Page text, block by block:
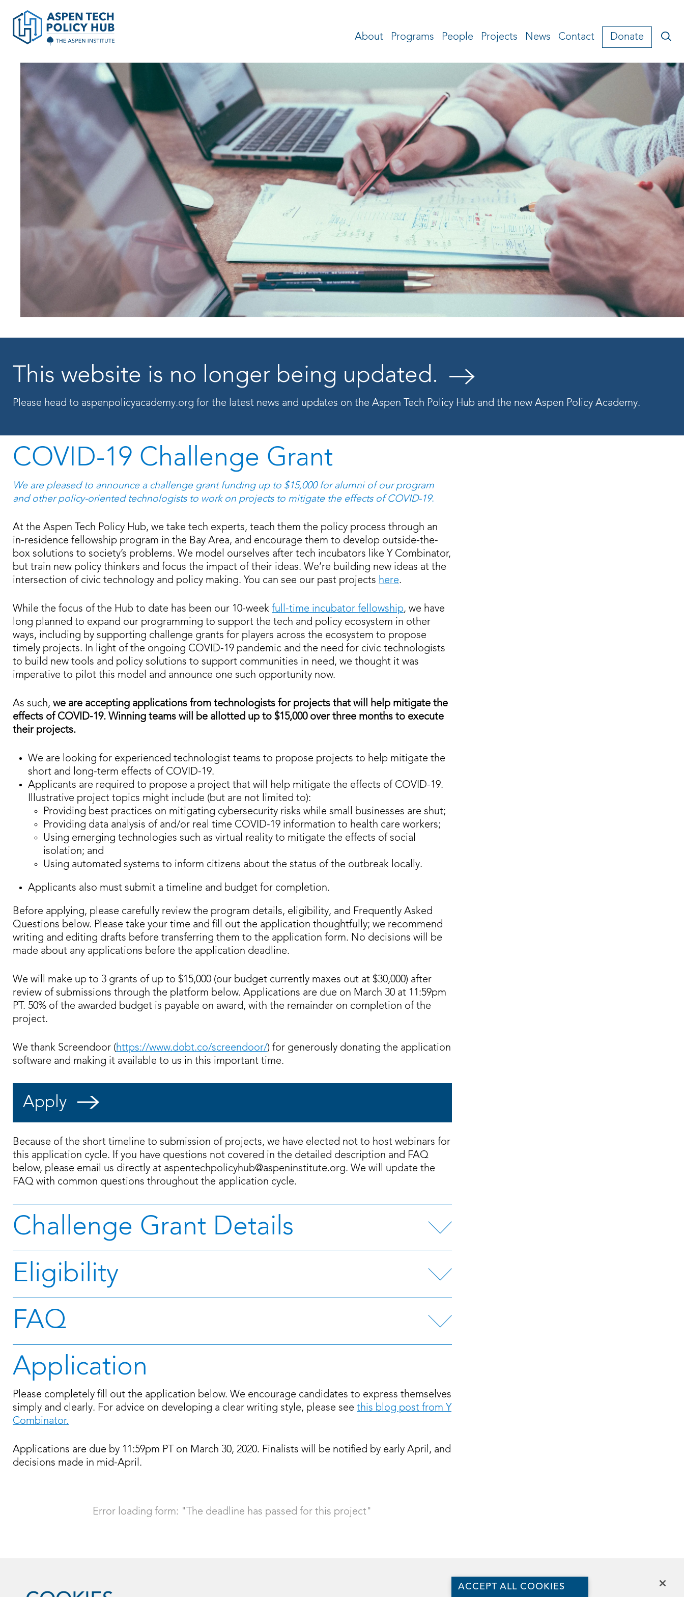
About Programs People Projects News Contact Donate
This website is no longer being updated.
Please head to aspenpolicyacademy.org for the latest news and updates on the Aspen Tech Policy Hub and the new Aspen Policy Academy.
COVID-19 Challenge Grant
We are pleased to announce a challenge grant funding up to $15,000 for alumni of our program
and other policy-oriented technologists to work on projects to mitigate the effects of COVID-19.
At the Aspen Tech Policy Hub, we take tech experts, teach them the policy process through an
in-residence fellowship program in the Bay Area, and encourage them to develop outside-the-
box solutions to society’s problems. We model ourselves after tech incubators like Y Combinator,
but train new policy thinkers and focus the impact of their ideas. We’re building new ideas at the
intersection of civic technology and policy making. You can see our past projects here.
While the focus of the Hub to date has been our 10-week full-time incubator fellowship, we have
long planned to expand our programming to support the tech and policy ecosystem in other
ways, including by supporting challenge grants for players across the ecosystem to propose
timely projects. In light of the ongoing COVID-19 pandemic and the need for civic technologists
to build new tools and policy solutions to support communities in need, we thought it was
imperative to pilot this model and announce one such opportunity now.
As such, we are accepting applications from technologists for projects that will help mitigate the
effects of COVID-19. Winning teams will be allotted up to $15,000 over three months to execute
their projects​​.
We are looking for experienced technologist teams to propose projects to help mitigate the
short and long-term effects of COVID-19.
Applicants are required to propose a project that will help mitigate the effects of COVID-19.
Illustrative project topics might include (but are not limited to):
Providing best practices on mitigating cybersecurity risks while small businesses are shut;
Providing data analysis of and/or real time COVID-19 information to health care workers;
Using emerging technologies such as virtual reality to mitigate the effects of social
isolation; and
Using automated systems to inform citizens about the status of the outbreak locally.
Applicants also must submit a timeline and budget for completion.
Before applying, please carefully review the program details, eligibility, and Frequently Asked
Questions below. Please take your time and fill out the application thoughtfully; we recommend
writing and editing drafts before transferring them to the application form. No decisions will be
made about any applications before the application deadline.
We will make up to 3 grants of up to $15,000 (our budget currently maxes out at $30,000) after
review of submissions through the platform below. Applications are due on March 30 at 11:59pm
PT. 50% of the awarded budget is payable on award, with the remainder on completion of the
project.
We thank Screendoor (https://www.dobt.co/screendoor/) for generously donating the application
software and making it available to us in this important time.
Apply
Because of the short timeline to submission of projects, we have elected not to host webinars for
this application cycle. If you have questions not covered in the detailed description and FAQ
below, please email us directly at aspentechpolicyhub@aspeninstitute.org. We will update the
FAQ with common questions throughout the application cycle.
Challenge Grant Details
Eligibility
FAQ
Application
Please completely fill out the application below. We encourage candidates to express themselves
simply and clearly. For advice on developing a clear writing style, please see this blog post from Y
Combinator.
Applications are due by 11:59pm PT on March 30, 2020. Finalists will be notified by early April, and
decisions made in mid-April.
Error loading form: "The deadline has passed for this project"
The Aspen Institute
ACCEPT ALL COOKIES